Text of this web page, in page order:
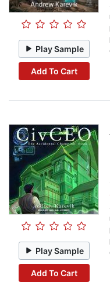
Play Sample
Add To Cart
Play Sample
Add To Cart